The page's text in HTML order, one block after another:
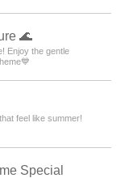
🌊
Enjoy the gentle
feel like summer!
Special